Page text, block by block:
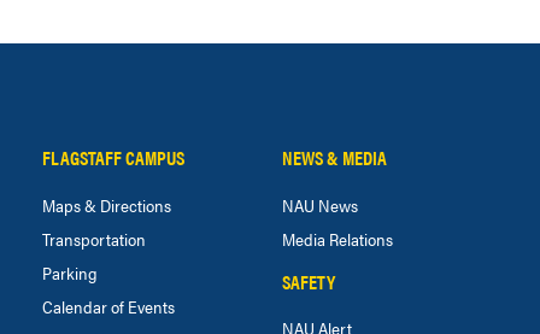
FLAGSTAFF CAMPUS
Maps & Directions
Transportation
Parking
Calendar of Events
NEWS & MEDIA
NAU News
Media Relations
SAFETY
NAU Alert